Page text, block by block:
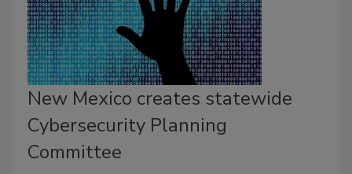
New Mexico creates statewide
Cybersecurity Planning
Committee